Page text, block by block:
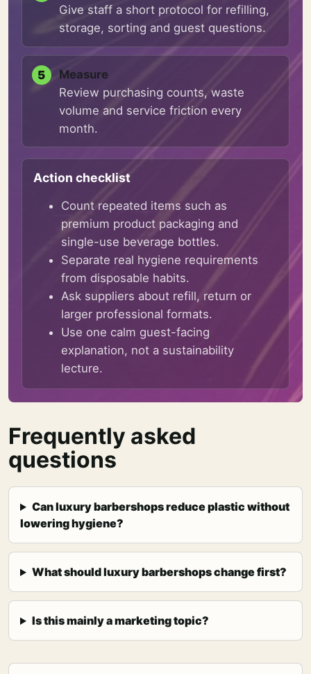
Give staff a short protocol for refilling,
storage, sorting and guest questions.
Measure
Review purchasing counts, waste
volume and service friction every
month.
Action checklist
Count repeated items such as
premium product packaging and
single-use beverage bottles.
Separate real hygiene requirements
from disposable habits.
Ask suppliers about refill, return or
larger professional formats.
Use one calm guest-facing
explanation, not a sustainability
lecture.
Frequently asked
questions
Can luxury barbershops reduce plastic without
lowering hygiene?
What should luxury barbershops change first?
Is this mainly a marketing topic?